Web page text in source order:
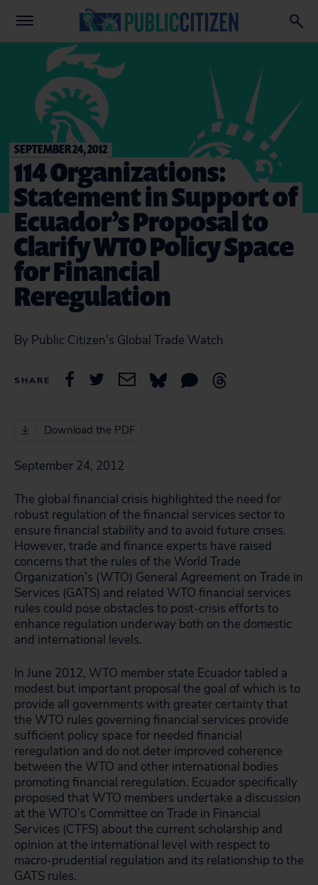
SEPTEMBER 24, 2012
114 Organizations:
Statement in Support of
Ecuador’s Proposal to
Clarify WTO Policy Space
for Financial
Reregulation
By Public Citizen's Global Trade Watch
SHARE
Download the PDF
September 24, 2012
The global financial crisis highlighted the need for
robust regulation of the financial services sector to
ensure financial stability and to avoid future crises.
However, trade and finance experts have raised
concerns that the rules of the World Trade
Organization’s (WTO) General Agreement on Trade in
Services (GATS) and related WTO financial services
rules could pose obstacles to post-crisis efforts to
enhance regulation underway both on the domestic
and international levels.
In June 2012, WTO member state Ecuador tabled a
modest but important proposal the goal of which is to
provide all governments with greater certainty that
the WTO rules governing financial services provide
sufficient policy space for needed financial
reregulation and do not deter improved coherence
between the WTO and other international bodies
promoting financial reregulation. Ecuador specifically
proposed that WTO members undertake a discussion
at the WTO’s Committee on Trade in Financial
Services (CTFS) about the current scholarship and
opinion at the international level with respect to
macro-prudential regulation and its relationship to the
GATS rules.